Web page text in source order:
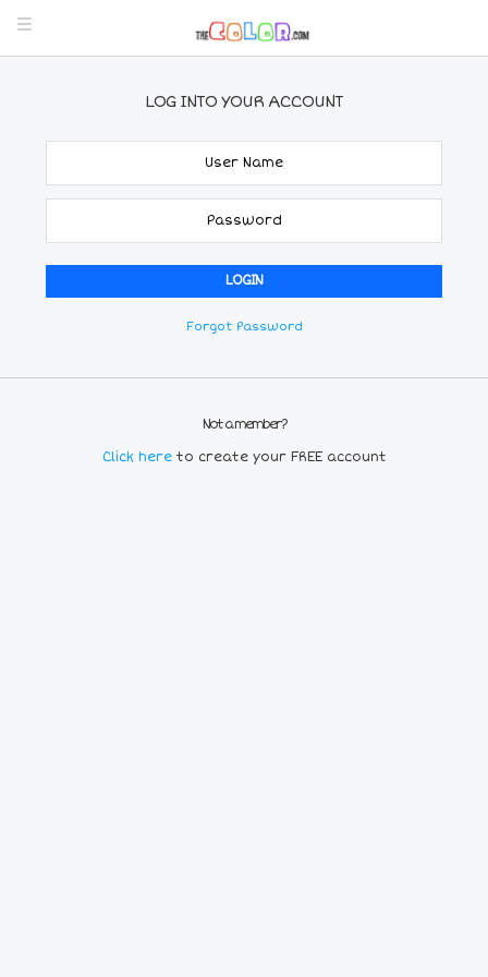
LOG INTO YOUR ACCOUNT
Forgot Password
Not a member?
Click here to create your FREE account